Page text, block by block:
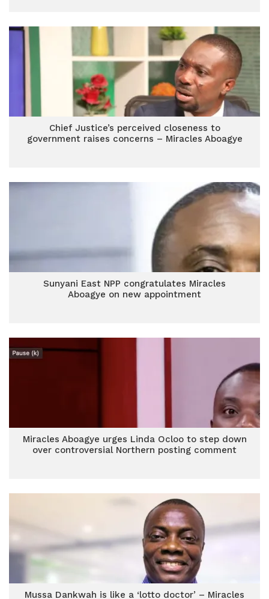
Chief Justice’s perceived closeness to
government raises concerns – Miracles Aboagye
Sunyani East NPP congratulates Miracles
Aboagye on new appointment
Miracles Aboagye urges Linda Ocloo to step down
over controversial Northern posting comment
Mussa Dankwah is like a ‘lotto doctor’ – Miracles